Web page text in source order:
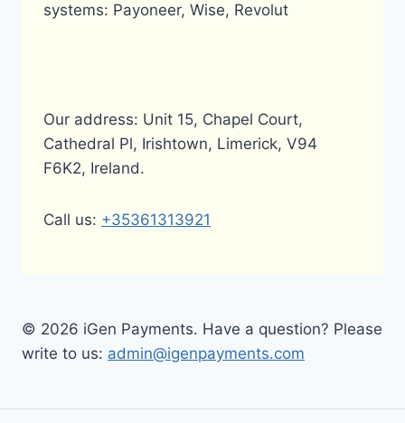
systems: Payoneer, Wise, Revolut
Our address: Unit 15, Chapel Court,
Cathedral Pl, Irishtown, Limerick, V94
F6K2, Ireland.
Call us: +35361313921
© 2026 iGen Payments. Have a question? Please
write to us: admin@igenpayments.com